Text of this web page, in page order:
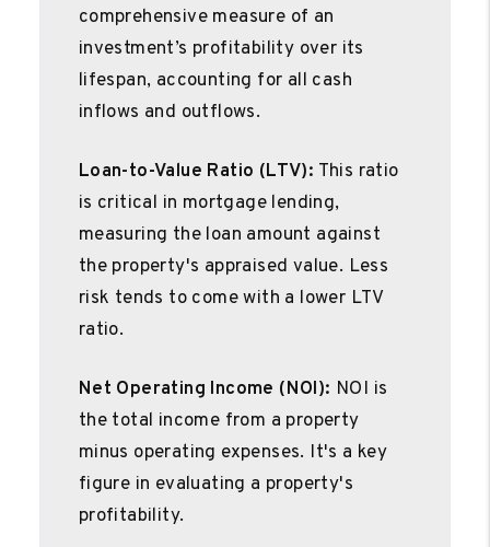
comprehensive measure of an
investment’s profitability over its
lifespan, accounting for all cash
inflows and outflows.
Loan-to-Value Ratio (LTV): This ratio
is critical in mortgage lending,
measuring the loan amount against
the property's appraised value. Less
risk tends to come with a lower LTV
ratio.
Net Operating Income (NOI): NOI is
the total income from a property
minus operating expenses. It's a key
figure in evaluating a property's
profitability.